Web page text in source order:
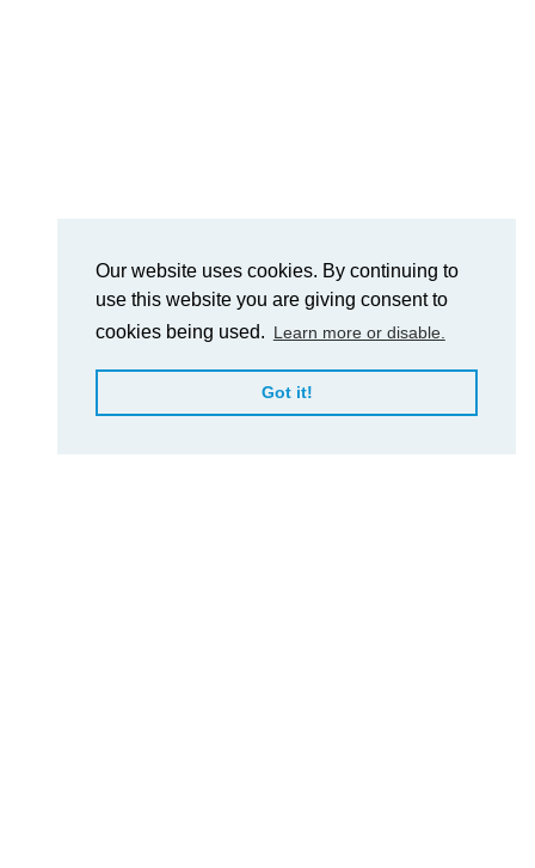
Our website uses cookies. By continuing to
use this website you are giving consent to
cookies being used. Learn more or disable.
Got it!